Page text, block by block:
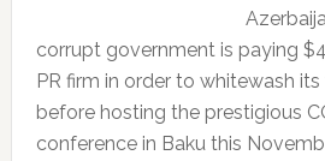
corrupt government is paying
PR firm in order to whitewash
before hosting the prestigious
conference in Baku this